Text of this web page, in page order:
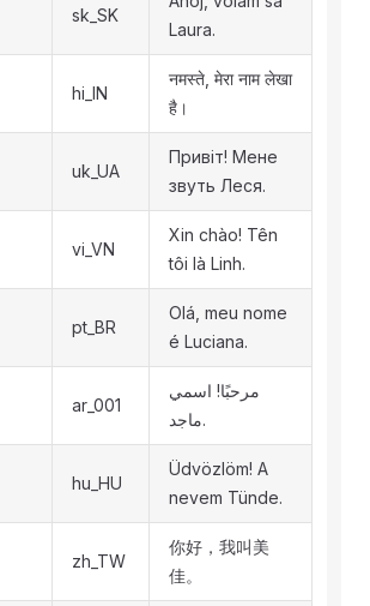
sk_SK
Laura.
hi_IN
नमस्ते, मेरा नाम लेखा
है।
uk_UA
Привіт! Мене
звуть Леся.
vi_VN
Xin chào! Tên
tôi là Linh.
pt_BR
Olá, meu nome
é Luciana.
ar_001
مرحبًا! اسمي
ماجد.
hu_HU
Üdvözlöm! A
nevem Tünde.
zh_TW
你好，我叫美
佳。